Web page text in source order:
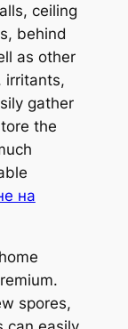
ceiling
behind
as other
irritants,
gather
the
на
spores,